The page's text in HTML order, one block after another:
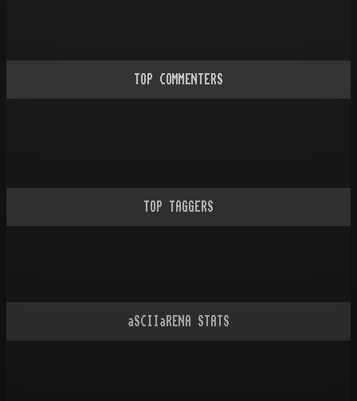
TOP COMMENTERS
TOP TAGGERS
aSCIIaRENA STATS